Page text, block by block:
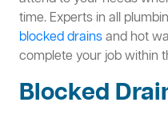
time. Experts in all
blocked drainsand hot
complete your job within
Blocked